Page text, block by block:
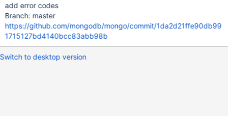
add error codes
Branch: master
https://github.com/mongodb/mongo/commit/1da2d21ffe90db99
1715127bd4140bcc83abb98b
Switch to desktop version